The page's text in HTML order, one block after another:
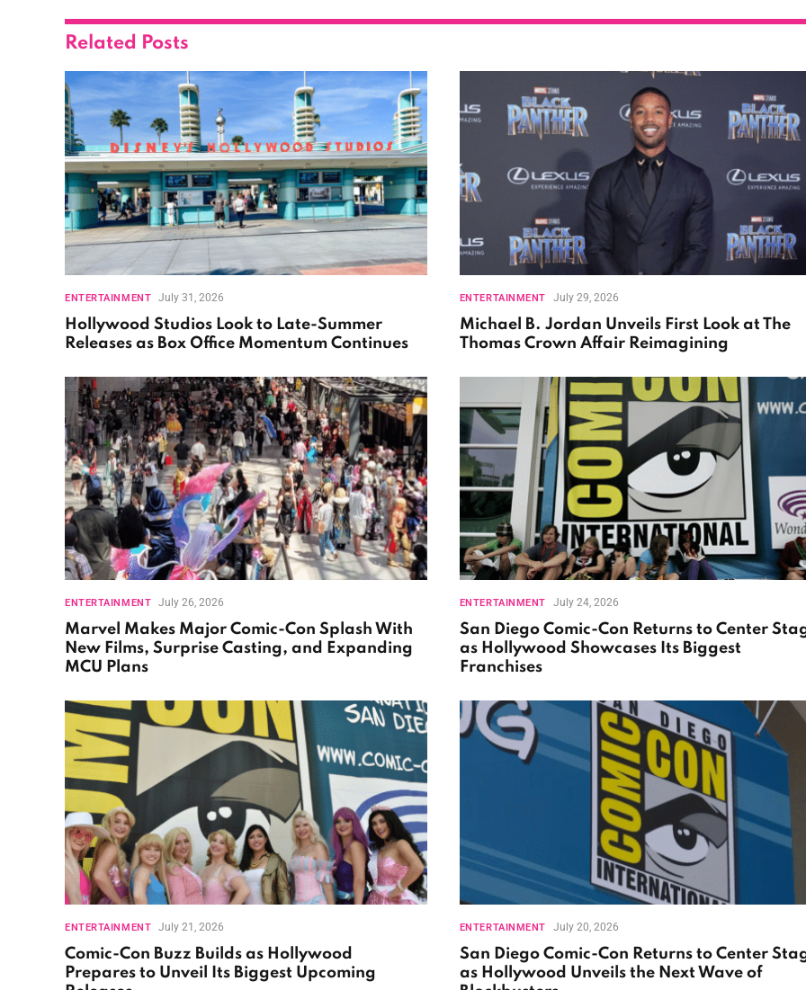
Related Posts
ENTERTAINMENT July 31, 2026
Hollywood Studios Look to Late-Summer
Releases as Box Office Momentum Continues
ENTERTAINMENT July 29, 2026
Michael B. Jordan Unveils First Look at The
Thomas Crown Affair Reimagining
ENTERTAINMENT July 26, 2026
Marvel Makes Major Comic-Con Splash With
New Films, Surprise Casting, and Expanding
MCU Plans
ENTERTAINMENT July 24, 2026
San Diego Comic-Con Returns to Center
as Hollywood Showcases Its Biggest
Franchises
ENTERTAINMENT July 21, 2026
Comic-Con Buzz Builds as Hollywood
Prepares to Unveil Its Biggest Upcoming
ENTERTAINMENT July 20, 2026
San Diego Comic-Con Returns to Center
as Hollywood Unveils the Next Wave of